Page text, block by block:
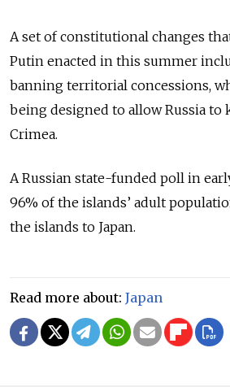
A set of constitutional changes
Putin enacted in this summer
banning territorial concessions,
being designed to allow Russia to
Crimea.
A Russian state-funded poll in
96% of the islands’ adult
the islands to Japan.
Read more about: Japan